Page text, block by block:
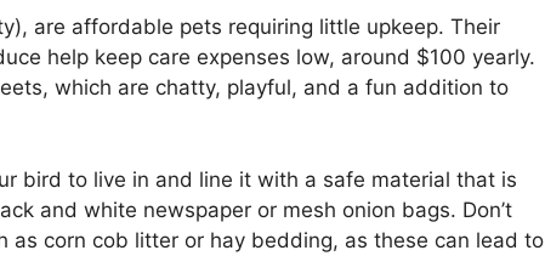
are affordable pets requiring little upkeep. Their
help keep care expenses low, around $100 yearly.
which are chatty, playful, and a fun addition to
bird to live in and line it with a safe material that is
and white newspaper or mesh onion bags. Don’t
as corn cob litter or hay bedding, as these can lead to